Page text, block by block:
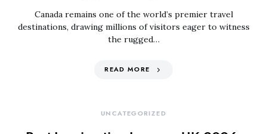
Canada remains one of the world’s premier travel
destinations, drawing millions of visitors eager to witness
the rugged…
READ MORE
UNCATEGORIZED